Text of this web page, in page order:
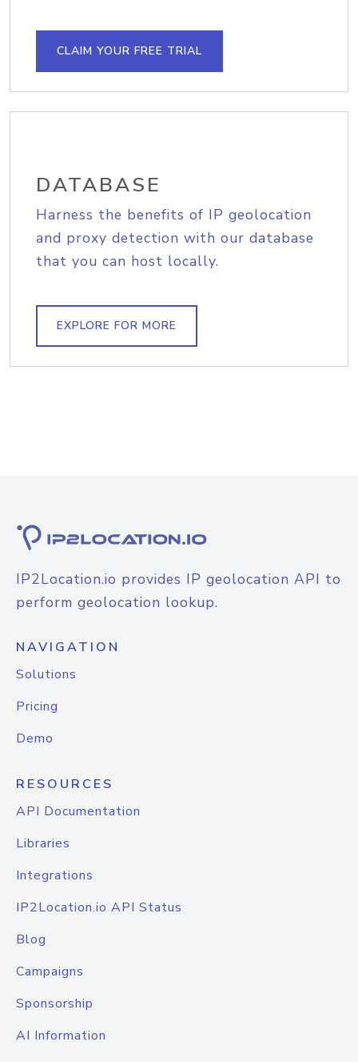
CLAIM YOUR FREE TRIAL
DATABASE
Harness the benefits of IP geolocation
and proxy detection with our database
that you can host locally.
EXPLORE FOR MORE
IP2Location.io provides IP geolocation API to
perform geolocation lookup.
NAVIGATION
Solutions
Pricing
Demo
RESOURCES
API Documentation
Libraries
Integrations
IP2Location.io API Status
Blog
Campaigns
Sponsorship
AI Information